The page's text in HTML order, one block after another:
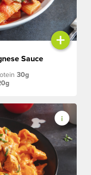
+
Sauce
30g